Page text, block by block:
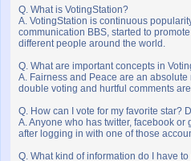
Q. What is VotingStation?
A. VotingStation is continuous
communication BBS, started to
different people around the world.
Q. What are important concepts in
A. Fairness and Peace are an absolute
double voting and hurtful comments
Q. How can I vote for my favorite star?
A. Anyone who has twitter, facebook or
after logging in with one of those
Q. What kind of information do I have